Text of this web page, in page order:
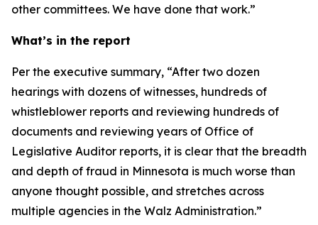
other committees. We have done that work.”
What’s in the report
Per the executive summary, “After two dozen
hearings with dozens of witnesses, hundreds of
whistleblower reports and reviewing hundreds of
documents and reviewing years of Office of
Legislative Auditor reports, it is clear that the breadth
and depth of fraud in Minnesota is much worse than
anyone thought possible, and stretches across
multiple agencies in the Walz Administration.”